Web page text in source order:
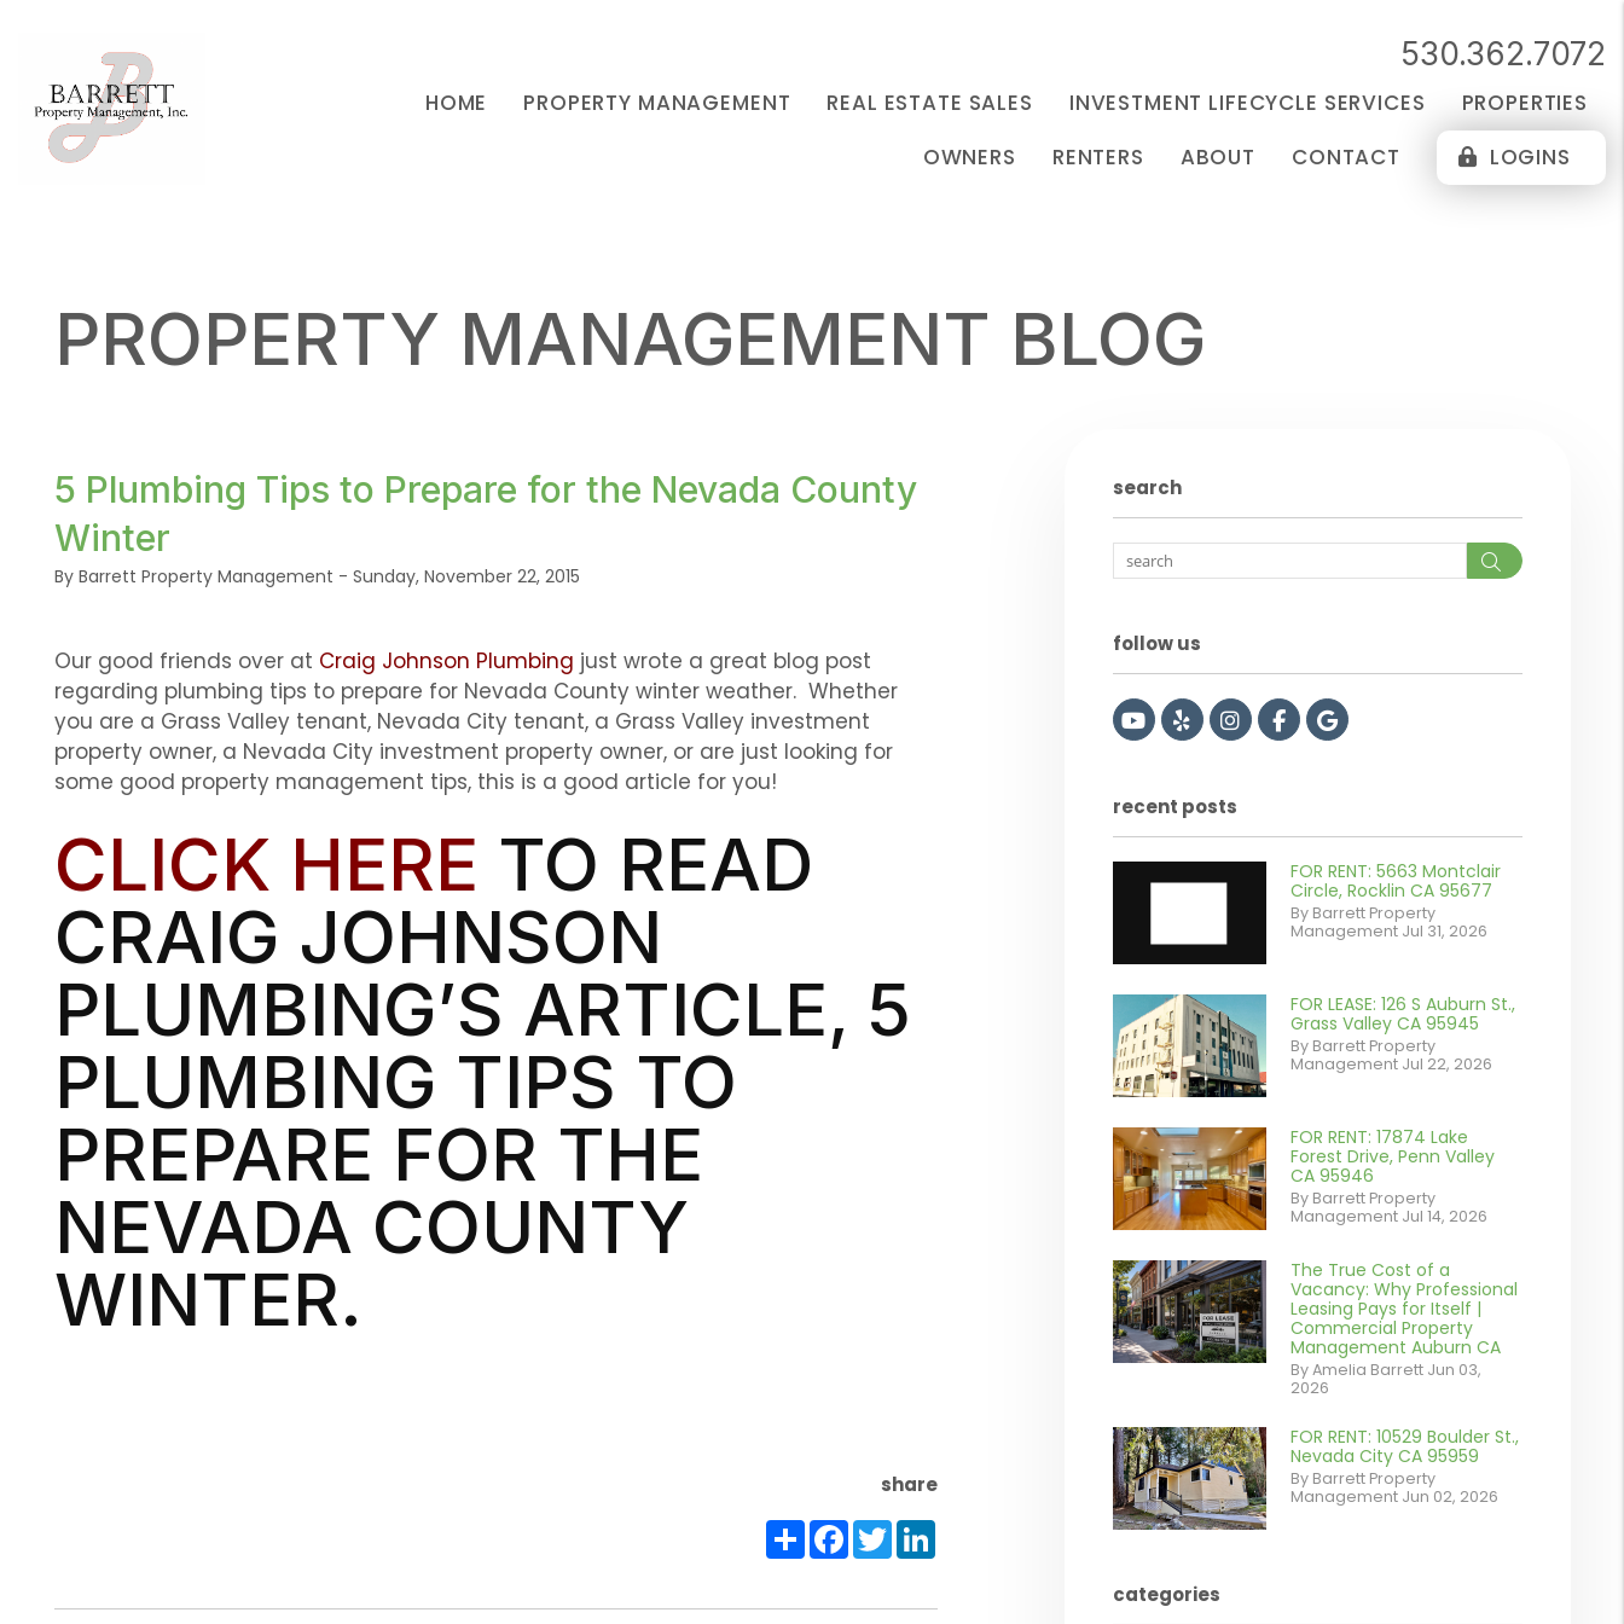
530.362.7072
HOME PROPERTY MANAGEMENT REAL ESTATE SALES INVESTMENT LIFECYCLE SERVICES
PROPERTIES
OWNERS
RENTERS ABOUT CONTACT LOGINS
PROPERTY MANAGEMENT BLOG
5 Plumbing Tips to Prepare for the Nevada County
Winter
By Barrett Property Management - Sunday, November 22, 2015
Our good friends over at Craig Johnson Plumbing just wrote a great blog post
regarding plumbing tips to prepare for Nevada County winter weather. Whether
you are a Grass Valley tenant, Nevada City tenant, a Grass Valley investment
property owner, a Nevada City investment property owner, or are just looking for
some good property management tips, this is a good article for you!
CLICK HERE TO READ
CRAIG JOHNSON
PLUMBING’S ARTICLE, 5
PLUMBING TIPS TO
PREPARE FOR THE
NEVADA COUNTY
WINTER.
share
ShareFacebook
TwitterLinkedIn
search
Search
follow us
Youtube
YelpInstagram
Facebook
Google
recent posts
FOR RENT: 5663 Montclair
Circle, Rocklin CA 95677
By Barrett Property
Management Jul 31, 2026
/images/blog/IMG_7038.jpg
contains '.webp'
%}
FOR LEASE: 126 S Auburn St.,
Grass Valley CA 95945
By Barrett Property
Management Jul 22, 2026
or
/images/blog/IMG_1639.jpeg
contains '.webp'
%}
FOR RENT: 17874 Lake
Forest Drive, Penn Valley
CA 95946
By Barrett Property
Management Jul 14, 2026
or
/images/blog/Commercail
Retail For
contains '.webp'
%}
The True Cost of a
Vacancy: Why Professional
Leasing Pays for Itself |
Commercial Property
Management Auburn CA
By Amelia Barrett Jun 03,
2026
or
/images/blog/IMG_5190.jpg
contains '.webp'
FOR RENT: 10529 Boulder St.,
Nevada City CA 95959
By Barrett Property
Management Jun 02, 2026
categories